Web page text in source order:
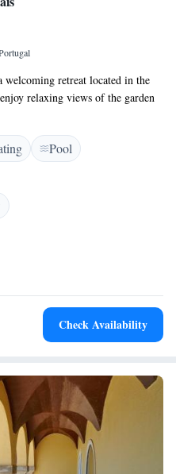
welcoming retreat located in the
relaxing views of the garden
The property is
enchanting Quinta da
National Palace. You'll also
your stay. Whether you're
House aims to provide a
everyone.
Pool
Check Availability